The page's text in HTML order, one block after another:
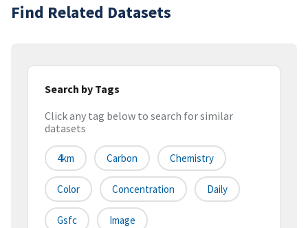
Find Related Datasets
Search by Tags
Click any tag below to search for similar
datasets
4km Carbon Chemistry
Color Concentration Daily
Gsfc Image